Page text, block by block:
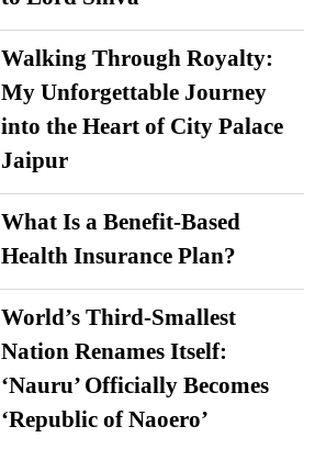
Walking Through Royalty:
My Unforgettable Journey
into the Heart of City Palace
Jaipur
What Is a Benefit-Based
Health Insurance Plan?
World’s Third-Smallest
Nation Renames Itself:
‘Nauru’ Officially Becomes
‘Republic of Naoero’